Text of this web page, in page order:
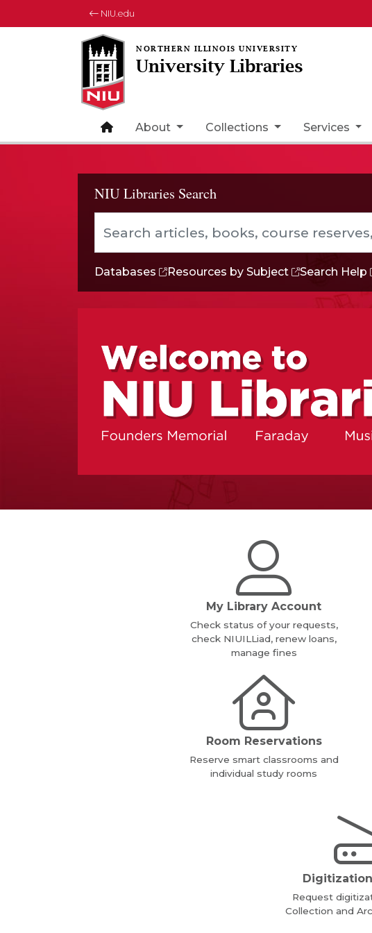
NIU.edu
University Libraries
Back to Home
About Collections Services
NIU Libraries Search
Databases Resources by Subject Search Help
My Library Account
Check status of your requests,
check NIUILLiad, renew loans,
manage fines
Room Reservations
Reserve smart classrooms and
individual study rooms
Request
Collection and